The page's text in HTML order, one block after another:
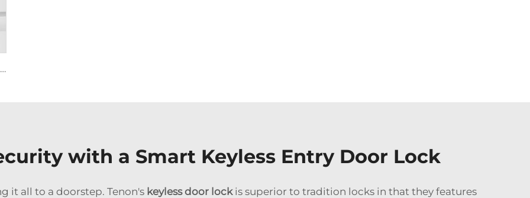
Smart House Lock with Password Fingerprint Biometric Function Tenon A6 Pro
with a Smart Keyless Entry Door Lock
it all to a doorstep. Tenon's keyless door lockis superior to tradition locks in that they features